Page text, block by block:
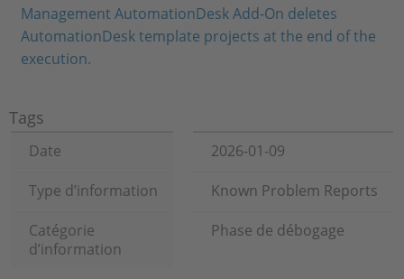
Management AutomationDesk Add-On deletes
AutomationDesk template projects at the end of the
execution.
Tags
Date
2026-01-09
Type d’information
Known Problem Reports
Catégorie
d’information
Phase de débogage